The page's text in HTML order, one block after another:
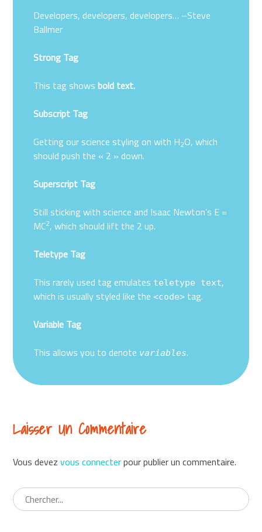
Developers, developers, developers… –Steve
Ballmer
Strong Tag
This tag showsbold text.
Subscript Tag
Getting our science styling on with H2O, which
should push the « 2 » down.
Superscript Tag
Still sticking with science and Isaac Newton’s E =
MC2, which should lift the 2 up.
Teletype Tag
This rarely used tag emulates teletype text,
which is usually styled like the<code> tag.
Variable Tag
This allows you to denote variables.
Laisser Un Commentaire
Vous devezvous connecterpour publier un commentaire.